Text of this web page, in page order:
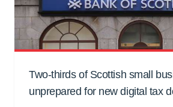
Two-thirds of Scottish small
unprepared for new digital tax